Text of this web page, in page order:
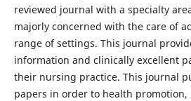
reviewed journal with a specialty
majorly concerned with the care of
range of settings. This journal
information and clinically excellent
their nursing practice. This journal
papers in order to health promotion,